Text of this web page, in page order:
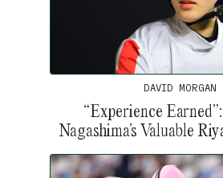
DAVID MORGAN
“Experience
Nagashima’s Valuable